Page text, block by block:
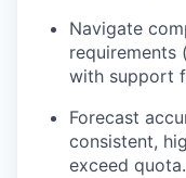
Navigate
requirements
with support
Forecast
consistent,
exceed quota.